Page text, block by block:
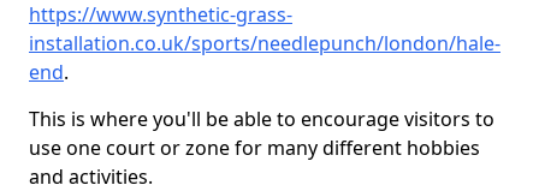
https://www.synthetic-grass-
installation.co.uk/sports/needlepunch/london/hale-
end.
This is where you'll be able to encourage visitors to
use one court or zone for many different hobbies
and activities.